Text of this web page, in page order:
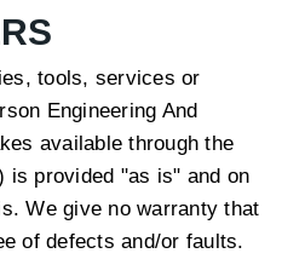
tools, services or
Engineering And
available through the
is provided "as is" and on
We give no warranty that
of defects and/or faults.